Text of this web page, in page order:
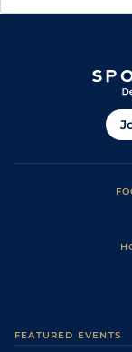
FEATURED EVENTS